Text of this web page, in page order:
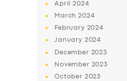
April2024
March2024
February 2024
January 2024
December 2023
November 2023
October 2023